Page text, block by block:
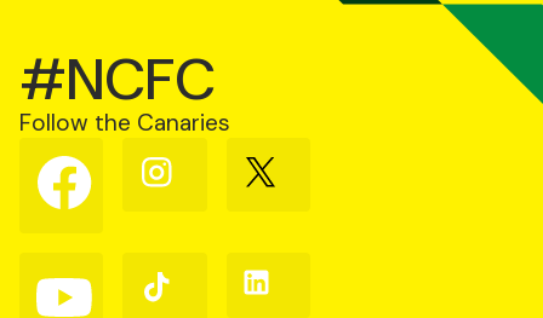
#NCFC
Follow the Canaries
Follow
us
on
Follow
us
Follow
us
Follow
us
Follow
us
Follow
us